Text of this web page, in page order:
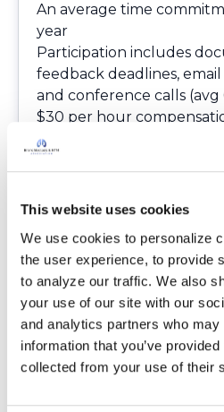
This website uses cookies
We use cookies to personalize
the user experience, to provide
to analyze our traffic. We also
your use of our site with our
and analytics partners who
information that you’ve
collected from your use of their
An average time
year
Participation includes
feedback deadlines,
and conference calls (avg
$30 per hour
annually
No travel
Year 1: Study Protocol
webinars
Years 2-4: Review
participate in study-
Year 5: Review and
messaging
Please email Emily
Project Director if